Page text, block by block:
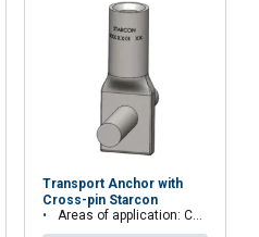
Transport Anchor with
Cross-pin Starcon
Areas of application: Concrete elements, beams or columns